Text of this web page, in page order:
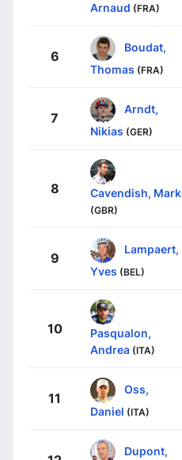
Arnaud (FRA)
6
Boudat,
Thomas (FRA)
7
Arndt,
Nikias (GER)
8 Cavendish, Mark
(GBR)
9
Lampaert,
Yves (BEL)
10
Pasqualon,
Andrea (ITA)
11
Oss,
Daniel (ITA)
Dupont,